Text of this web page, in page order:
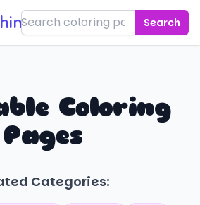
Search
Coloring
Pages
Categories: